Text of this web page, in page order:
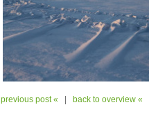
previous post « back to overview «